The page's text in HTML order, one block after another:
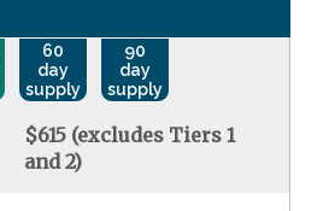
60
day
supply
90
day
supply
$615 (excludes Tiers 1
and 2)